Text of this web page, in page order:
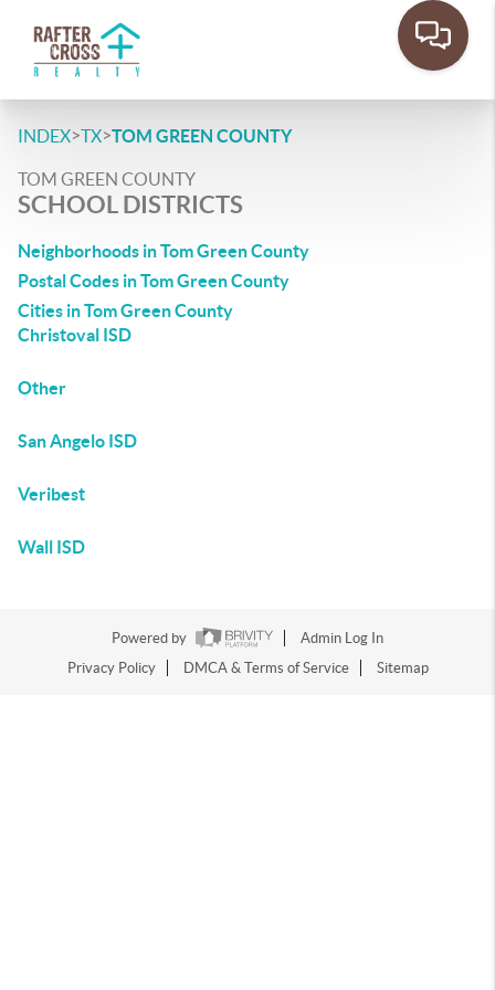
INDEX>TX>TOM GREEN COUNTY
TOM GREEN COUNTY
SCHOOL DISTRICTS
Neighborhoods in Tom Green County
Postal Codes in Tom Green County
Cities in Tom Green County
Christoval ISD
Other
San Angelo ISD
Veribest
Wall ISD
Powered by
Admin Log In
Privacy Policy
DMCA & Terms of Service Sitemap